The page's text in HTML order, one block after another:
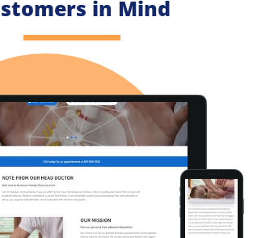
in Mind